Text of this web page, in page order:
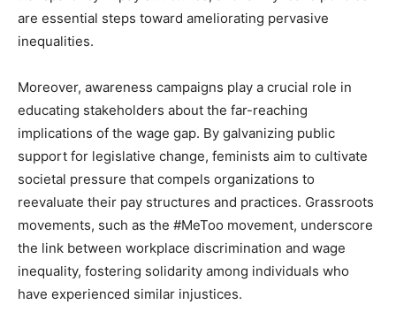
are essential steps toward ameliorating pervasive
inequalities.
Moreover, awareness campaigns play a crucial role in
educating stakeholders about the far-reaching
implications of the wage gap. By galvanizing public
support for legislative change, feminists aim to cultivate
societal pressure that compels organizations to
reevaluate their pay structures and practices. Grassroots
movements, such as the #MeToo movement, underscore
the link between workplace discrimination and wage
inequality, fostering solidarity among individuals who
have experienced similar injustices.